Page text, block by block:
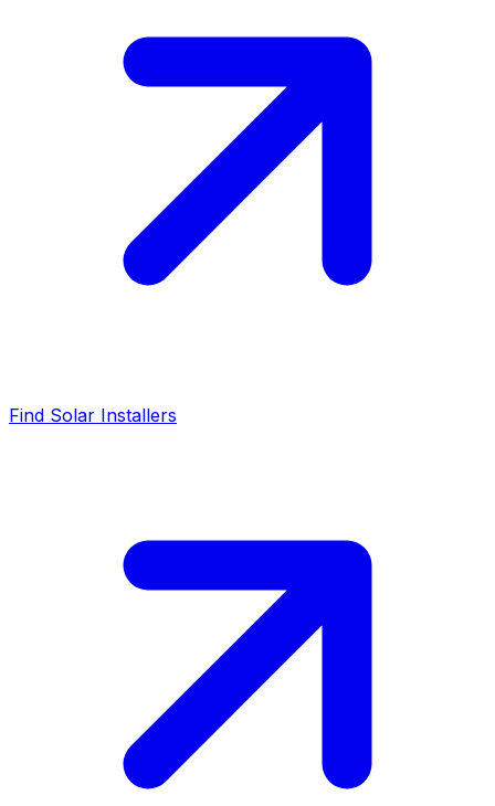
Find Solar Installers